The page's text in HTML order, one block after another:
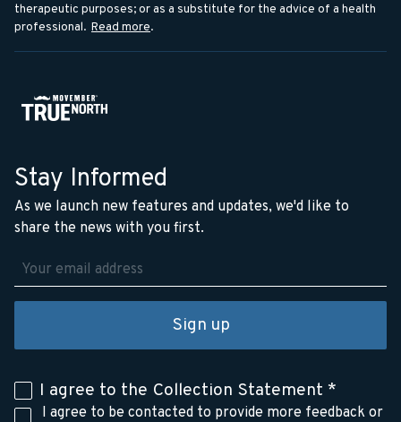
therapeutic purposes; or as a substitute for the advice of a health
professional. Read more.
Stay Informed
As we launch new features and updates, we'd like to
share the news with you first.
Sign up
I agree to the Collection Statement *
I agree to be contacted to provide more feedback or